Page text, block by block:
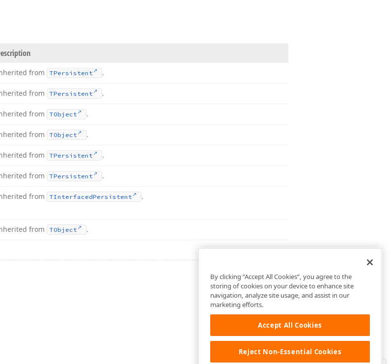
from TPersistent .
from TPersistent .
from TObject .
from TObject .
from TPersistent .
from TPersistent .
from TInterfacedPersistent .
from TObject .
By clicking “Accept All Cookies”, you agree to the
storing of cookies on your device to enhance site
navigation, analyze site usage, and assist in our
marketing efforts.
Accept All Cookies
Reject Non-Essential Cookies